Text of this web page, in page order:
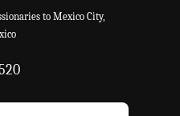
to Mexico City,